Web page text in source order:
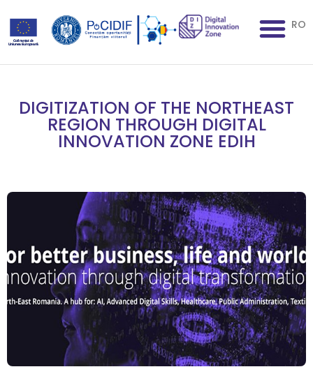
RO
DIGITIZATION OF THE NORTHEAST
REGION THROUGH DIGITAL
INNOVATION ZONE EDIH